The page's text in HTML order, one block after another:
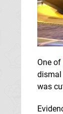
One of
dismal
was